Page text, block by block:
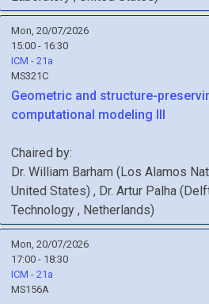
Mon, 20/07/2026
15:00 - 16:30
ICM - 21a
MS321C
Geometric and structure-
computational modeling III
Chaired by:
Dr. William Barham (Los Alamos
United States) , Dr. Artur Palha (
Technology , Netherlands)
Mon, 20/07/2026
17:00 - 18:30
ICM - 21a
MS156A